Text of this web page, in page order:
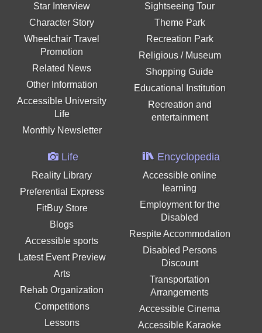
Star Interview
Character Story
Wheelchair Travel
Promotion
Related News
Other Information
Accessible University
Life
Monthly Newsletter
Sightseeing Tour
Theme Park
Recreation Park
Religious / Museum
Shopping Guide
Educational Institution
Recreation and
entertainment
Life
Reality Library
Preferential Express
FitBuy Store
Blogs
Accessible sports
Latest Event Preview
Arts
Rehab Organization
Competitions
Lessons
Encyclopedia
Accessible online
learning
Employment for the
Disabled
Respite Accommodation
Disabled Persons
Discount
Transportation
Arrangements
Accessible Cinema
Accessible Karaoke